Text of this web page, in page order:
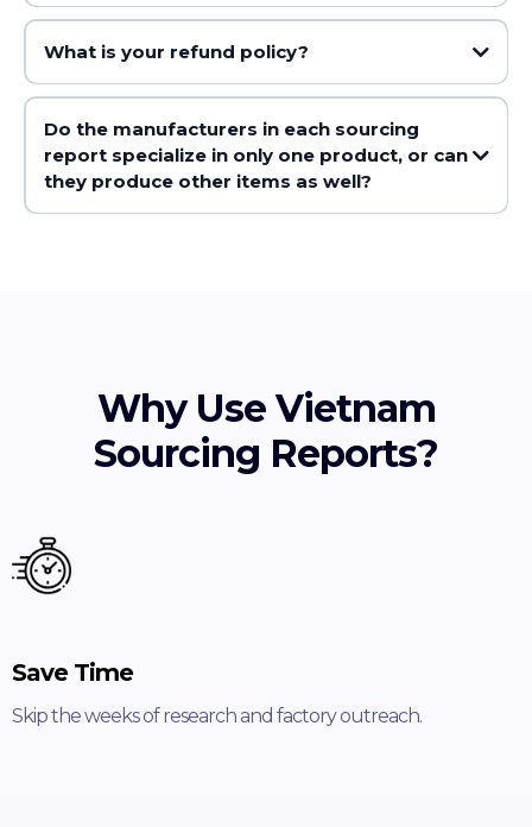
What is your refund policy?
Do the manufacturers in each sourcing
report specialize in only one product, or can
they produce other items as well?
Why Use Vietnam
Sourcing Reports?
Save Time
Skip the weeks of research and factory outreach.